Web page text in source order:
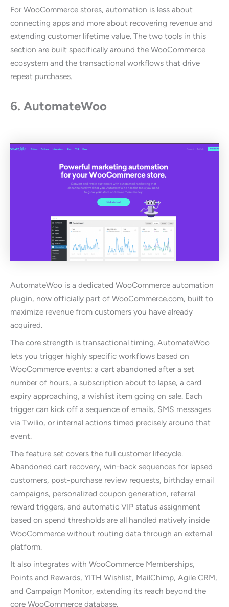
For WooCommerce stores, automation is less about
connecting apps and more about recovering revenue and
extending customer lifetime value. The two tools in this
section are built specifically around the WooCommerce
ecosystem and the transactional workflows that drive
repeat purchases.
6. AutomateWoo
AutomateWoo is a dedicated WooCommerce automation
plugin, now officially part of WooCommerce.com, built to
maximize revenue from customers you have already
acquired.
The core strength is transactional timing. AutomateWoo
lets you trigger highly specific workflows based on
WooCommerce events: a cart abandoned after a set
number of hours, a subscription about to lapse, a card
expiry approaching, a wishlist item going on sale. Each
trigger can kick off a sequence of emails, SMS messages
via Twilio, or internal actions timed precisely around that
event.
The feature set covers the full customer lifecycle.
Abandoned cart recovery, win-back sequences for lapsed
customers, post-purchase review requests, birthday email
campaigns, personalized coupon generation, referral
reward triggers, and automatic VIP status assignment
based on spend thresholds are all handled natively inside
WooCommerce without routing data through an external
platform.
It also integrates with WooCommerce Memberships,
Points and Rewards, YITH Wishlist, MailChimp, Agile CRM,
and Campaign Monitor, extending its reach beyond the
core WooCommerce database.